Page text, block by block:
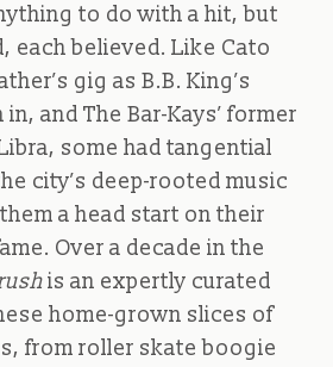
to do with a hit, but
each believed. Like Cato
gig as B.B. King’s
and The Bar-Kays’ former
some had tangential
city’s deep-rooted music
a head start on their
Over a decade in the
is an expertly curated
home-grown slices of
from roller skate boogie